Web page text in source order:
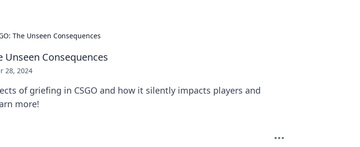
The Unseen Consequences
Unseen Consequences
28, 2024
of griefing in CSGO and how it silently impacts players and
more!